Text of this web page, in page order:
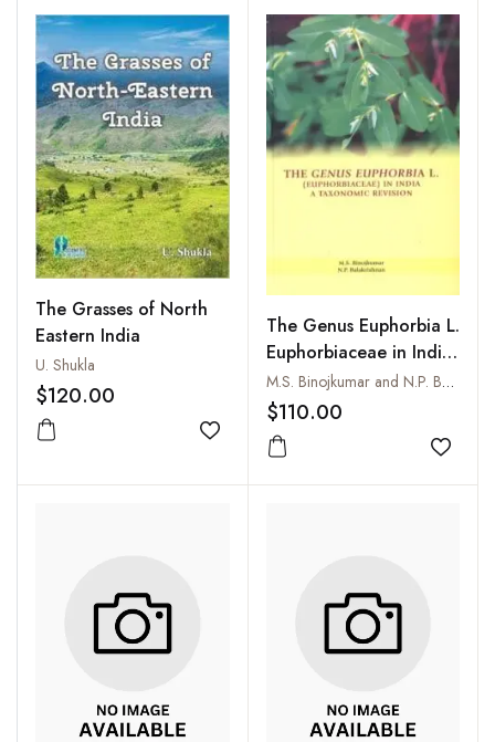
The Grasses of North
Eastern India
U. Shukla
$120.00
Add to wishlist
The Genus Euphorbia L.
Euphorbiaceae in India
: A Taxonomic RevisionM.S. Binojkumar and N.P. Balakrishnan
$110.00
Add